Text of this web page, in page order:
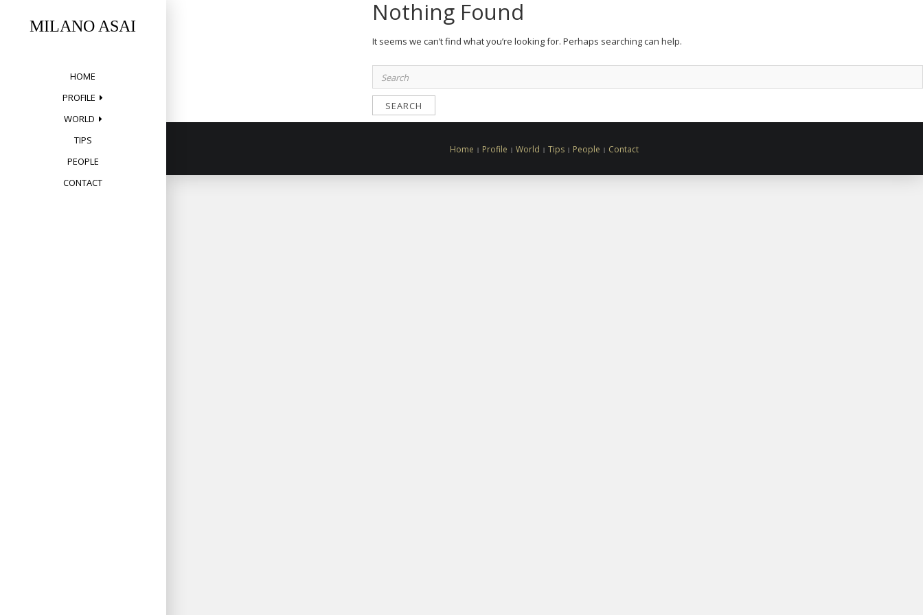
contentMILANO ASAI
HOME
PROFILE
WORLD
TIPS
PEOPLE
CONTACT
Nothing Found
It seems we can’t find what you’re looking for. Perhaps searching can help.
Search
for:
Home Profile World Tips People Contact